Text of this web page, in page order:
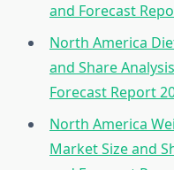
and Forecast
North America
and Share
Forecast Report
North America
Market Size and